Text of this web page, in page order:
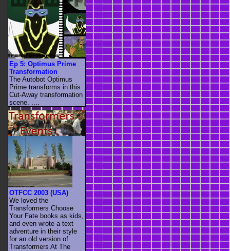
Ep 5: Optimus Prime
Transformation
The Autobot Optimus
Prime transforms in this
Cut-Away transformation
scene. ....
OTFCC 2003 (USA)
We loved the
Transformers Choose
Your Fate books as kids,
and even wrote a text
adventure in their style
for an old version of
Transformers At The